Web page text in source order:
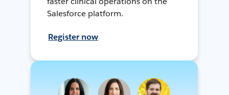
Salesforce platform.
Register now